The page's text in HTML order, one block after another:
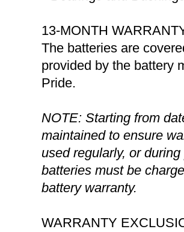
13-MONTH
The batteries are
provided by the battery
Pride.
NOTE: Starting from
maintained to ensure
used regularly, or
batteries must be
battery warranty.
WARRANTY